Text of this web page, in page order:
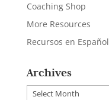
Coaching Shop
More Resources
Recursos en Español
Archives
Archives